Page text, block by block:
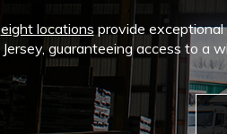
eight locations provide
Jersey, guaranteeing access to a